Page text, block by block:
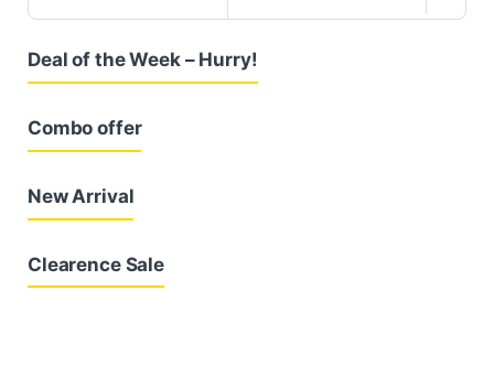
Deal of the Week – Hurry!
Combo offer
New Arrival
Clearence Sale